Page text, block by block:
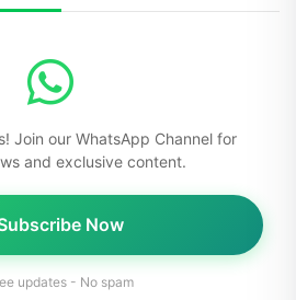
Join our WhatsApp Channel for
and exclusive content.
Now
updates - No spam